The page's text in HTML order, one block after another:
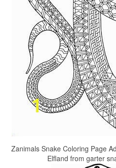
Zanimals Snake Coloring Page
Elfland from garter